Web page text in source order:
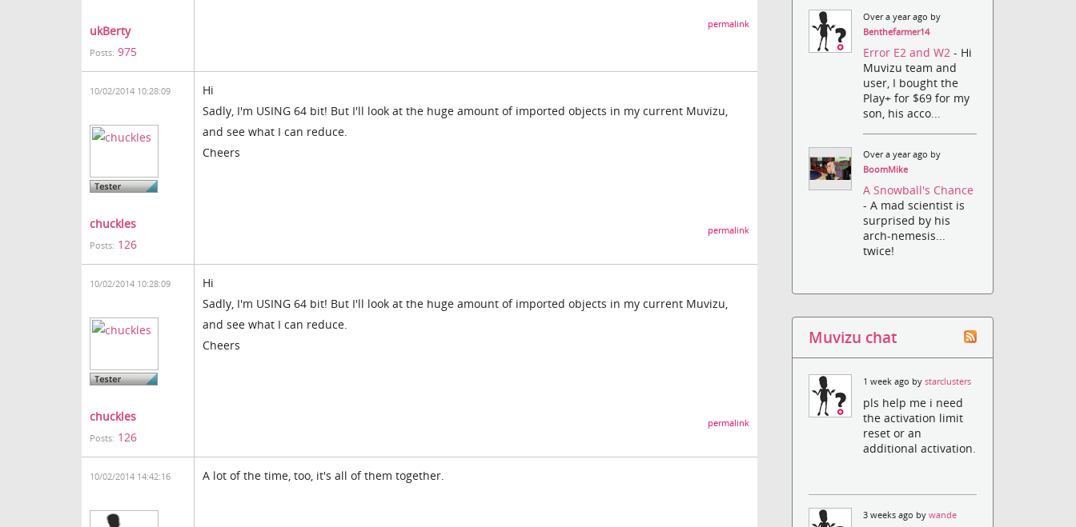
ukBerty
Posts: 975
permalink
10/02/2014 10:28:09
chuckles
Posts: 126
Hi
Sadly, I'm USING 64 bit! But I'll look at the huge amount of imported objects in my current Muvizu,
and see what I can reduce.
Cheers
permalink
10/02/2014 10:28:09
chuckles
Posts: 126
Hi
Sadly, I'm USING 64 bit! But I'll look at the huge amount of imported objects in my current Muvizu,
and see what I can reduce.
Cheers
permalink
10/02/2014 14:42:16 A lot of the time, too, it's all of them together.
Over a year ago by
Benthefarmer14
Error E2 and W2- Hi
Muvizu team and
user, I bought the
Play+ for $69 for my
son, his acco...
Over a year ago by
BoomMike
A Snowball's Chance
- A mad scientist is
surprised by his
arch-nemesis...
twice!
Muvizu chat
1 week ago bystarclusters
pls help me i need
the activation limit
reset or an
additional activation.
3 weeks ago bywande